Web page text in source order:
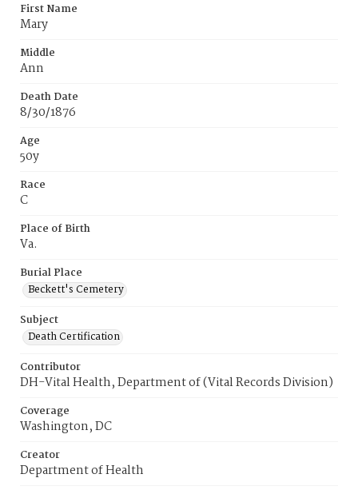
First Name
Mary
Middle
Ann
Death Date
8/30/1876
Age
50y
Race
C
Place of Birth
Va.
Burial Place
Beckett's Cemetery
Subject
Death Certification
Contributor
DH-Vital Health, Department of (Vital Records Division)
Coverage
Washington, DC
Creator
Department of Health